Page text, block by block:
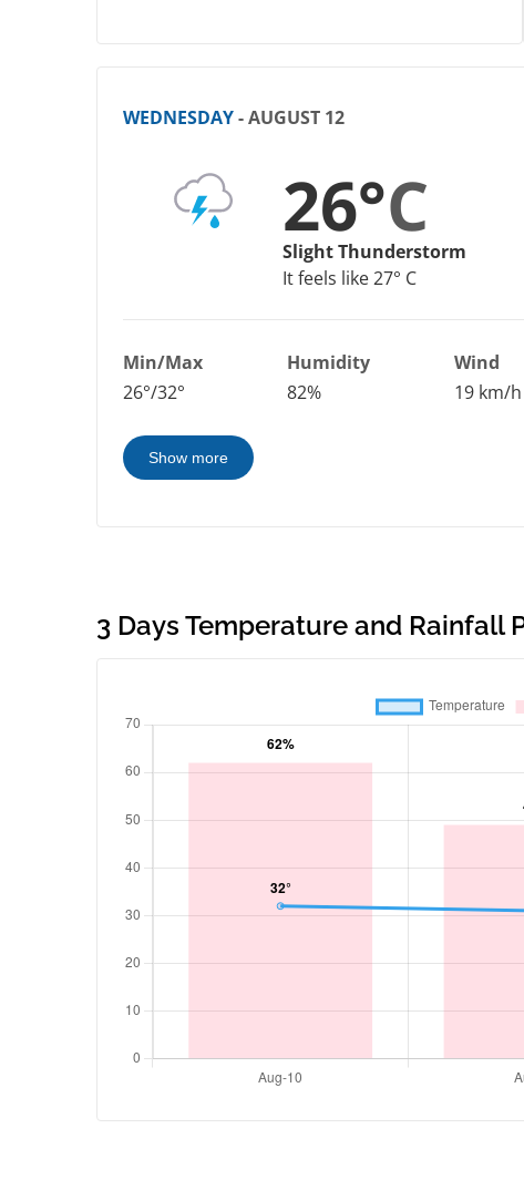
WEDNESDAY- AUGUST 12
26°C
Slight Thunderstorm
It feels like 27° C
Min/Max
26°/32°
Humidity
82%
Wind
19 km/h
Show more
3 Days Temperature and Rainfall